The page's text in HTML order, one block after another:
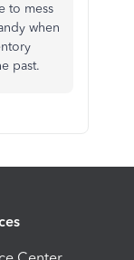
to mess
when
past.